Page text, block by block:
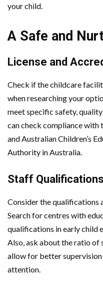
your child.
A Safe and
License and
Check if the childcare
when researching your
meet specific safety,
can check compliance
and Australian Children’s
Authority in Australia.
Staff
Consider the qualifications
Search for centres with
qualifications in early child
Also, ask about the ratio
allow for better
attention.